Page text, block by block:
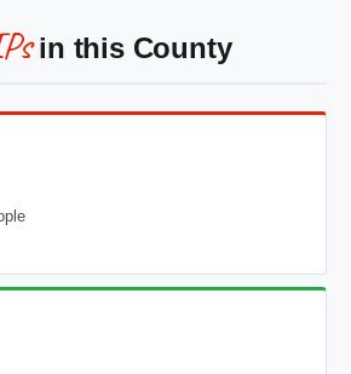
in this County